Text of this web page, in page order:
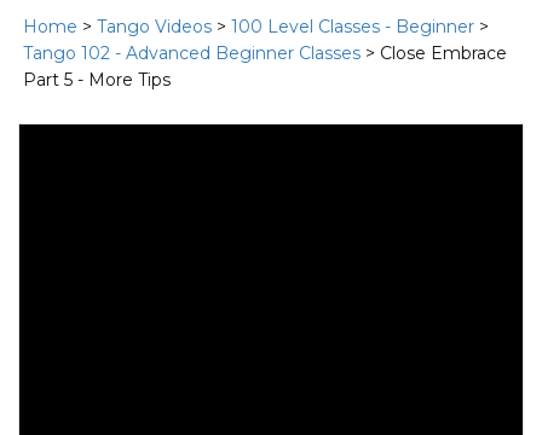
Home > Tango Videos > 100 Level Classes - Beginner >
Tango 102 - Advanced Beginner Classes > Close Embrace
Part 5 - More Tips